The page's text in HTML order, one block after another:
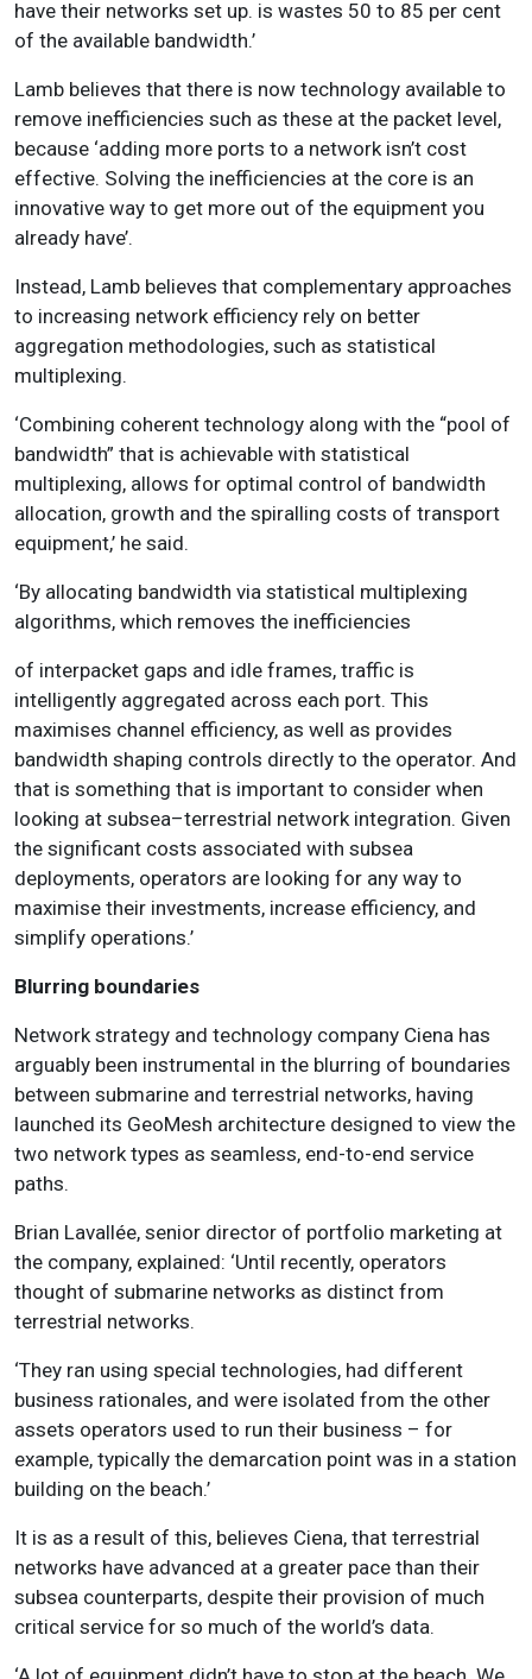
have their networks set up. is wastes 50 to 85 per cent
of the available bandwidth.’
Lamb believes that there is now technology available to
remove inefficiencies such as these at the packet level,
because ‘adding more ports to a network isn’t cost
effective. Solving the inefficiencies at the core is an
innovative way to get more out of the equipment you
already have’.
Instead, Lamb believes that complementary approaches
to increasing network efficiency rely on better
aggregation methodologies, such as statistical
multiplexing.
‘Combining coherent technology along with the “pool of
bandwidth” that is achievable with statistical
multiplexing, allows for optimal control of bandwidth
allocation, growth and the spiralling costs of transport
equipment,’ he said.
‘By allocating bandwidth via statistical multiplexing
algorithms, which removes the inefficiencies
of interpacket gaps and idle frames, traffic is
intelligently aggregated across each port. This
maximises channel efficiency, as well as provides
bandwidth shaping controls directly to the operator. And
that is something that is important to consider when
looking at subsea–terrestrial network integration. Given
the significant costs associated with subsea
deployments, operators are looking for any way to
maximise their investments, increase efficiency, and
simplify operations.’
Blurring boundaries
Network strategy and technology company Ciena has
arguably been instrumental in the blurring of boundaries
between submarine and terrestrial networks, having
launched its GeoMesh architecture designed to view the
two network types as seamless, end-to-end service
paths.
Brian Lavallée, senior director of portfolio marketing at
the company, explained: ‘Until recently, operators
thought of submarine networks as distinct from
terrestrial networks.
‘They ran using special technologies, had different
business rationales, and were isolated from the other
assets operators used to run their business – for
example, typically the demarcation point was in a station
building on the beach.’
It is as a result of this, believes Ciena, that terrestrial
networks have advanced at a greater pace than their
subsea counterparts, despite their provision of much
critical service for so much of the world’s data.